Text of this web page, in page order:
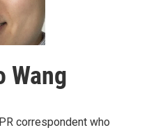
Wang
correspondent who